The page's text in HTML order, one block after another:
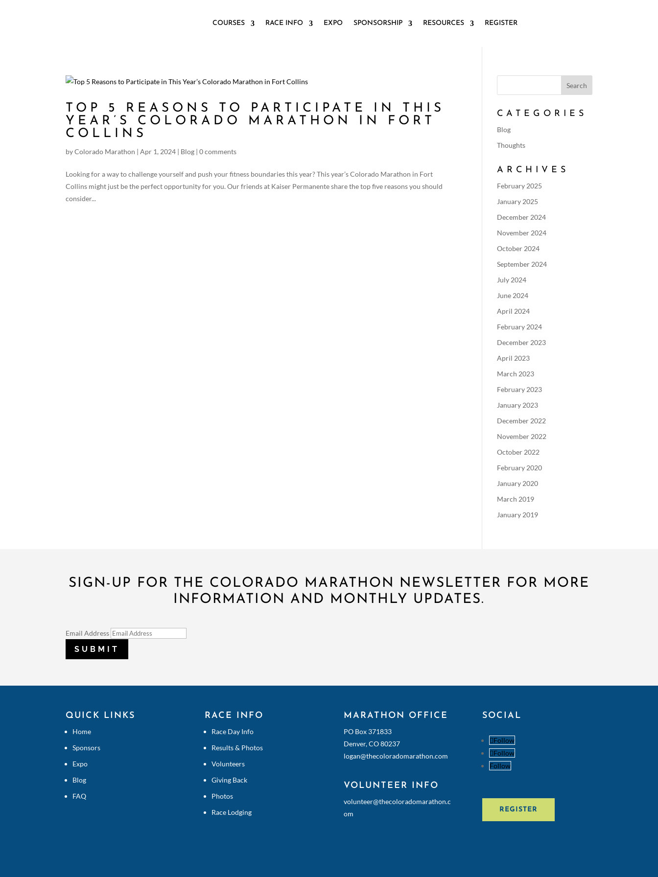
COURSES RACE INFO EXPO SPONSORSHIP RESOURCES REGISTER
TOP 5 REASONS TO PARTICIPATE IN THIS
YEAR’S COLORADO MARATHON IN FORT
COLLINS
byColorado Marathon |Apr 1, 2024 | Blog |0 comments
Looking for a way to challenge yourself and push your fitness boundaries this year? This year’s Colorado Marathon in Fort
Collins might just be the perfect opportunity for you. Our friends at Kaiser Permanente share the top five reasons you should
consider...
CATEGORIES
Blog
Thoughts
ARCHIVES
February 2025
January 2025
December 2024
November 2024
October 2024
September 2024
July 2024
June 2024
April 2024
February 2024
December 2023
April 2023
March 2023
February 2023
January 2023
December 2022
November 2022
October 2022
February 2020
January 2020
March 2019
January 2019
SIGN-UP FOR THE COLORADO MARATHON NEWSLETTER FOR MORE
INFORMATION AND MONTHLY UPDATES.
Email Address
SUBMIT
QUICK LINKS
Home
Sponsors
Expo
Blog
FAQ
RACE INFO
Race Day Info
Results & Photos
Volunteers
Giving Back
Photos
Race Lodging
MARATHON OFFICE
PO Box 371833
Denver, CO 80237
logan@thecoloradomarathon.com
VOLUNTEER INFO
volunteer@thecoloradomarathon.c
om
SOCIAL
Follow
Follow
Follow
REGISTER